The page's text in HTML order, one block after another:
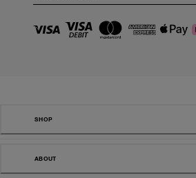
SHOP
ABOUT